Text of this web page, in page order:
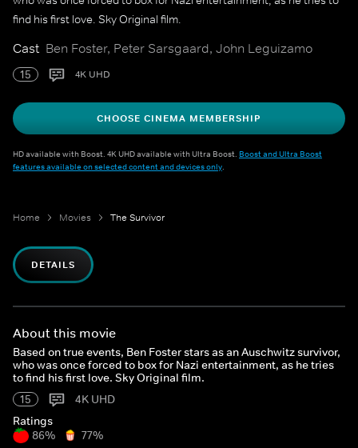
find his first love. Sky Original film.
Cast Ben Foster, Peter Sarsgaard, John Leguizamo
15 4K UHD
CHOOSE CINEMA MEMBERSHIP
HD available with Boost. 4K UHD available with Ultra Boost. Boost and Ultra Boost
features available on selected content and devices only.
Home Movies The Survivor
DETAILS
About this movie
Based on true events, Ben Foster stars as an Auschwitz survivor,
who was once forced to box for Nazi entertainment, as he tries
to find his first love. Sky Original film.
15
4K UHD
Ratings
86%
77%